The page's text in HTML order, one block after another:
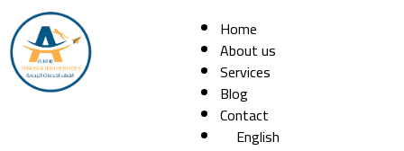
Home
About us
Services
Blog
Contact
English